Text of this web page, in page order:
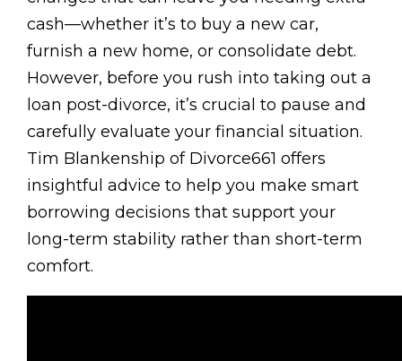
cash—whether it’s to buy a new car,
furnish a new home, or consolidate debt.
However, before you rush into taking out a
loan post-divorce, it’s crucial to pause and
carefully evaluate your financial situation.
Tim Blankenship of Divorce661 offers
insightful advice to help you make smart
borrowing decisions that support your
long-term stability rather than short-term
comfort.